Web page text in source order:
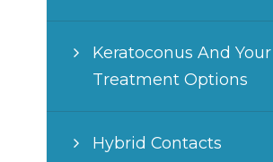
Keratoconus And Your
Treatment Options
Hybrid Contacts